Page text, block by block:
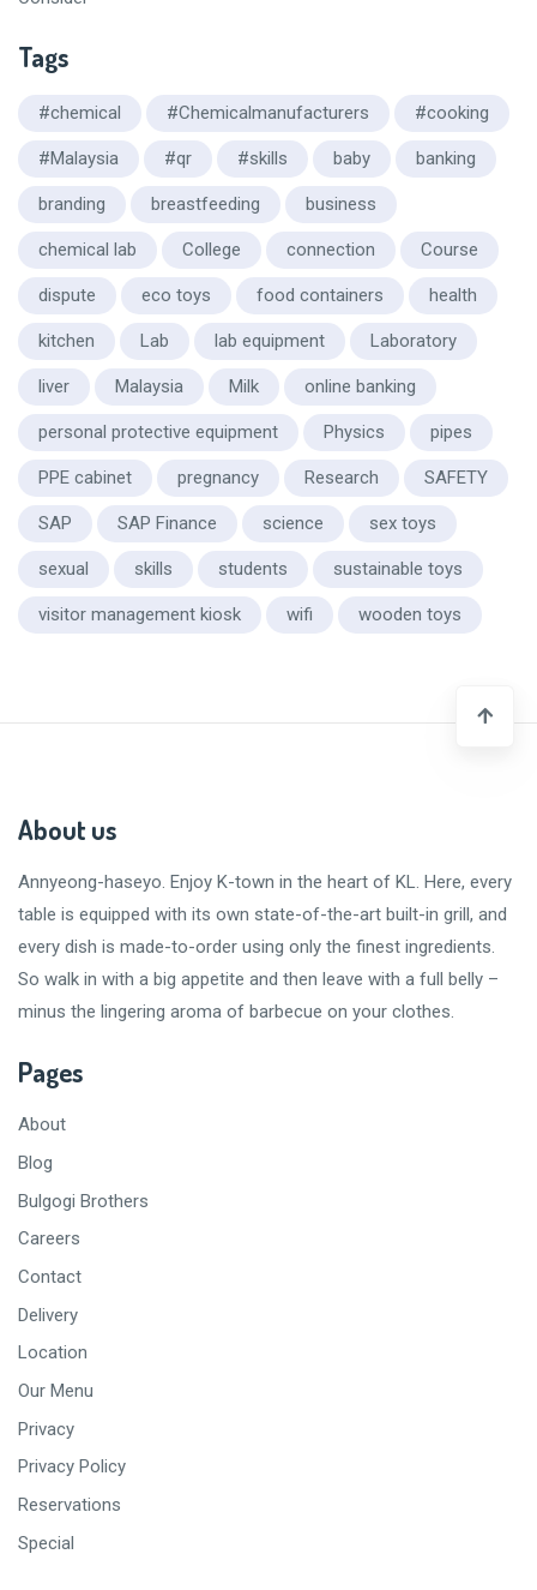
Tags
#chemical #Chemicalmanufacturers #cooking
#Malaysia #qr #skills baby banking
branding breastfeeding business
chemical lab College connection Course
dispute eco toys food containers health
kitchen Lab lab equipment Laboratory
liver Malaysia Milk online banking
personal protective equipment Physics pipes
PPE cabinet pregnancy Research SAFETY
SAP SAP Finance science sex toys
sexual skills students sustainable toys
visitor management kiosk wifi wooden toys
About us
Annyeong-haseyo. Enjoy K-town in the heart of KL. Here, every
table is equipped with its own state-of-the-art built-in grill, and
every dish is made-to-order using only the finest ingredients.
So walk in with a big appetite and then leave with a full belly –
minus the lingering aroma of barbecue on your clothes.
Pages
About
Blog
Bulgogi Brothers
Careers
Contact
Delivery
Location
Our Menu
Privacy
Privacy Policy
Reservations
Special